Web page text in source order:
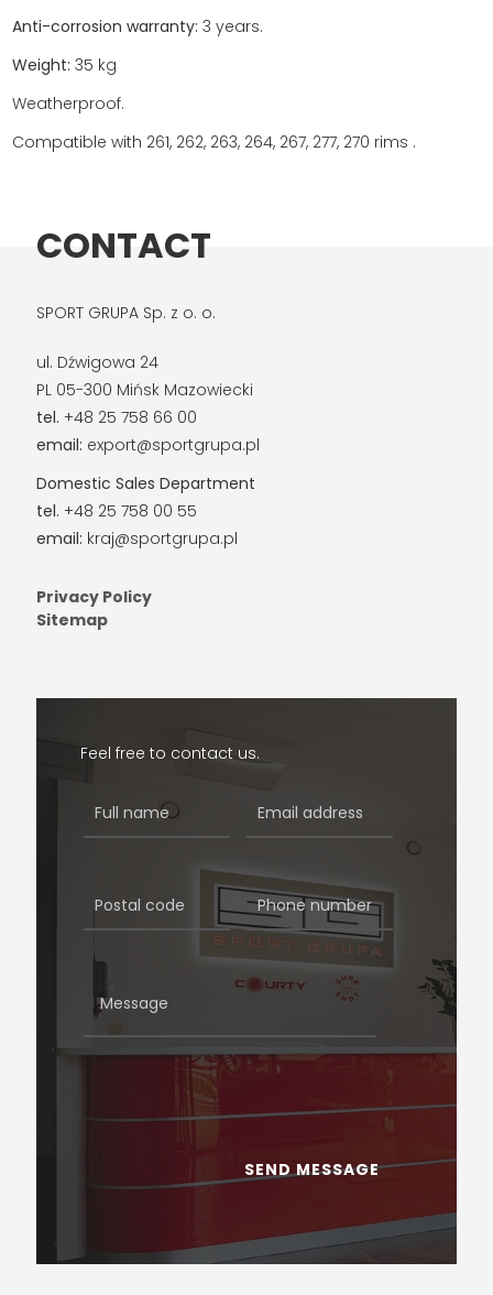
Anti-corrosion warranty: 3 years.
Weight: 35 kg
Weatherproof.
Compatible with 261, 262, 263, 264, 267, 277, 270 rims .
CONTACT
SPORT GRUPA Sp. z o. o.
ul. Dźwigowa 24
PL 05-300 Mińsk Mazowiecki
tel. +48 25 758 66 00
email: export@sportgrupa.pl
Domestic Sales Department
tel. +48 25 758 00 55
email: kraj@sportgrupa.pl
Privacy Policy
Sitemap
Feel free to contact us.